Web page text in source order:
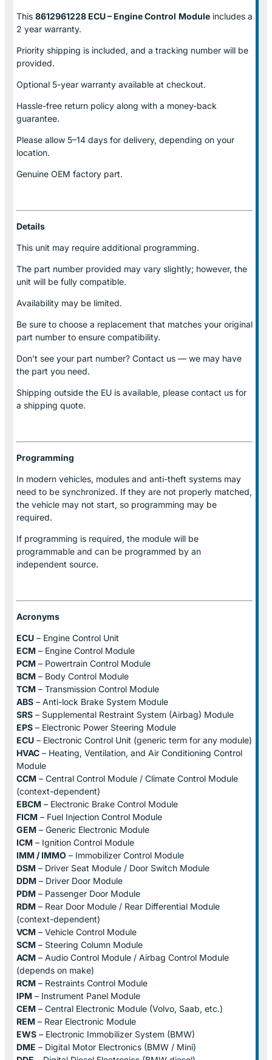
This 8612961228 ECU – Engine Control Module includes a
2 year warranty.
Priority shipping is included, and a tracking number will be
provided.
Optional 5-year warranty available at checkout.
Hassle-free return policy along with a money-back
guarantee.
Please allow 5–14 days for delivery, depending on your
location.
Genuine OEM factory part.
Details
This unit may require additional programming.
The part number provided may vary slightly; however, the
unit will be fully compatible.
Availability may be limited.
Be sure to choose a replacement that matches your original
part number to ensure compatibility.
Don’t see your part number? Contact us — we may have
the part you need.
Shipping outside the EU is available, please contact us for
a shipping quote.
Programming
In modern vehicles, modules and anti-theft systems may
need to be synchronized. If they are not properly matched,
the vehicle may not start, so programming may be
required.
If programming is required, the module will be
programmable and can be programmed by an
independent source.
Acronyms
ECU – Engine Control Unit
ECM – Engine Control Module
PCM – Powertrain Control Module
BCM – Body Control Module
TCM – Transmission Control Module
ABS – Anti-lock Brake System Module
SRS – Supplemental Restraint System (Airbag) Module
EPS – Electronic Power Steering Module
ECU – Electronic Control Unit (generic term for any module)
HVAC – Heating, Ventilation, and Air Conditioning Control
Module
CCM – Central Control Module / Climate Control Module
(context-dependent)
EBCM – Electronic Brake Control Module
FICM – Fuel Injection Control Module
GEM – Generic Electronic Module
ICM – Ignition Control Module
IMM / IMMO – Immobilizer Control Module
DSM – Driver Seat Module / Door Switch Module
DDM – Driver Door Module
PDM – Passenger Door Module
RDM – Rear Door Module / Rear Differential Module
(context-dependent)
VCM – Vehicle Control Module
SCM – Steering Column Module
ACM – Audio Control Module / Airbag Control Module
(depends on make)
RCM – Restraints Control Module
IPM – Instrument Panel Module
CEM – Central Electronic Module (Volvo, Saab, etc.)
REM – Rear Electronic Module
EWS – Electronic Immobilizer System (BMW)
DME – Digital Motor Electronics (BMW / Mini)